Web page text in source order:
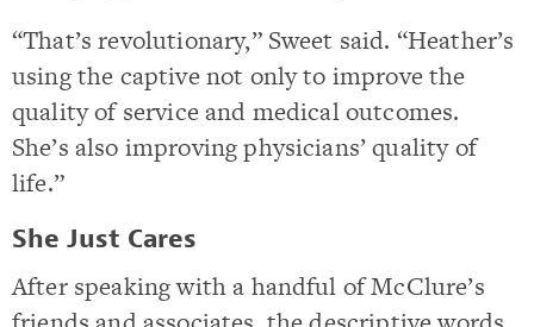
“That’s revolutionary,” Sweet said. “Heather’s
using the captive not only to improve the
quality of service and medical outcomes.
She’s also improving physicians’ quality of
life.”
She Just Cares
After speaking with a handful of McClure’s